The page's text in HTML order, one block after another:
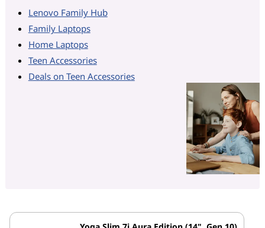
Lenovo Family Hub
Family Laptops
Home Laptops
Teen Accessories
Deals on Teen Accessories